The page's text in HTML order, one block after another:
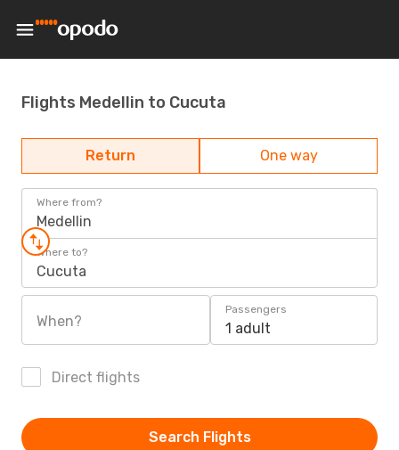
Flights Medellin to Cucuta
Return One way
Where from?
Medellin
Where to?
Cucuta
When?
Passengers
1 adult
Direct flights
Search Flights